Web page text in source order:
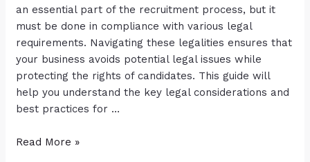
an essential part of the recruitment process, but it
must be done in compliance with various legal
requirements. Navigating these legalities ensures that
your business avoids potential legal issues while
protecting the rights of candidates. This guide will
help you understand the key legal considerations and
best practices for …
Read More »